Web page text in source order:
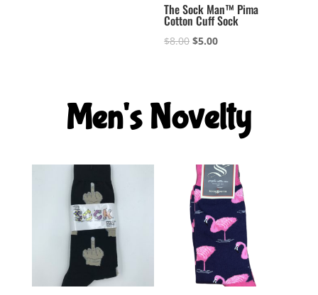
The Sock Man™ Pima
Cotton Cuff Sock
$8.00 Original
$5.00Current
Men's Novelty